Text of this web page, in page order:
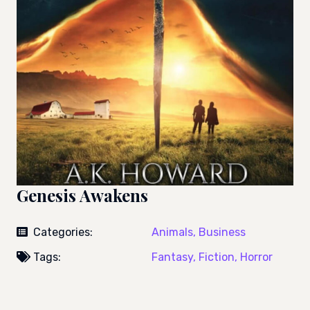
Genesis Awakens
Categories: Animals, Business
Tags:
Fantasy, Fiction, Horror